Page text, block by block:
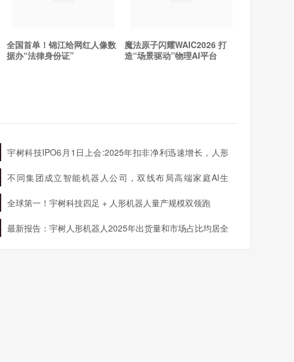
全国首单！锦江给网红人像数
据办“法律身份证”
魔法原子闪耀WAIC2026 打
造“场景驱动”物理AI平台
宇树科技IPO6月1日上会:2025年扣非净利迅速增长，人形
不同集团成立智能机器人公司，双线布局高端家庭AI生
全球第一！宇树科技四足 + 人形机器人量产规模双领跑
最新报告：宇树人形机器人2025年出货量和市场占比均居全